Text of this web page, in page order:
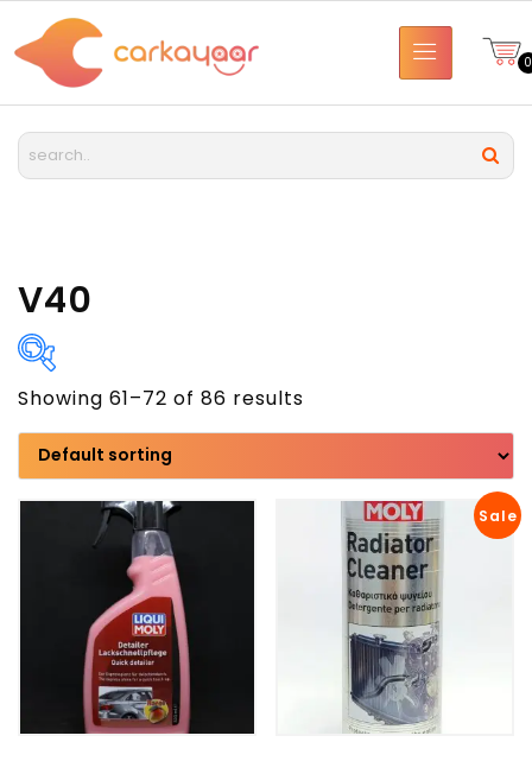
0
V40
Transmission type
Category
Mercedes Benz
Showing 61–72 of 86 results
Sale